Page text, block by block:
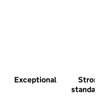
Exceptional
Strong
standard